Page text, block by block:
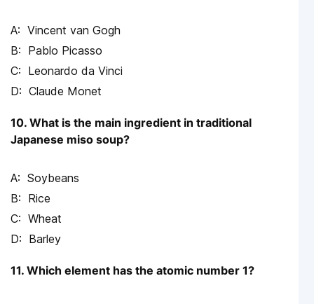
Vincent van Gogh
Pablo Picasso
Leonardo da Vinci
Claude Monet
10. What is the main ingredient in traditional
Japanese miso soup?
Soybeans
Rice
Wheat
Barley
11. Which element has the atomic number 1?